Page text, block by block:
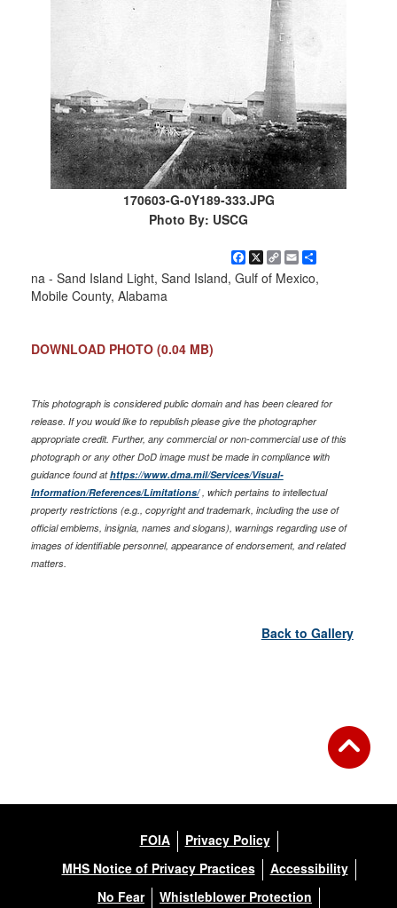
170603-G-0Y189-333.JPG
Photo By: USCG
Facebook
X Copy
Link
EmailShare
na - Sand Island Light, Sand Island, Gulf of Mexico,
Mobile County, Alabama
DOWNLOAD PHOTO (0.04 MB)
This photograph is considered public domain and has been cleared for
release. If you would like to republish please give the photographer
appropriate credit. Further, any commercial or non-commercial use of this
photograph or any other DoD image must be made in compliance with
guidance found athttps://www.dma.mil/Services/Visual-
Information/References/Limitations/, which pertains to intellectual
property restrictions (e.g., copyright and trademark, including the use of
official emblems, insignia, names and slogans), warnings regarding use of
images of identifiable personnel, appearance of endorsement, and related
matters.
Back to Gallery
FOIA
Privacy Policy
MHS Notice of Privacy Practices
Accessibility
No Fear
Whistleblower Protection